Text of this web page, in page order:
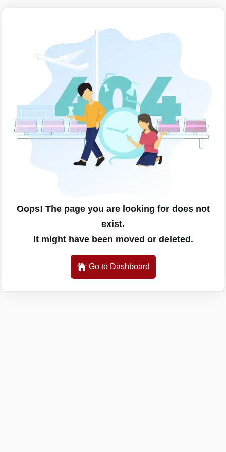
Oops! The page you are looking for does not
exist.
It might have been moved or deleted.
Go to Dashboard